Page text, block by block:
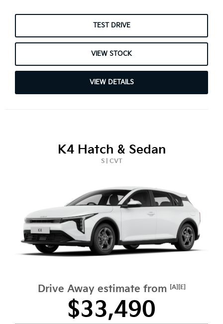
TEST DRIVE
VIEW STOCK
VIEW DETAILS
K4 Hatch & Sedan
S | CVT
Drive Away estimate from [A][E]
$33,490